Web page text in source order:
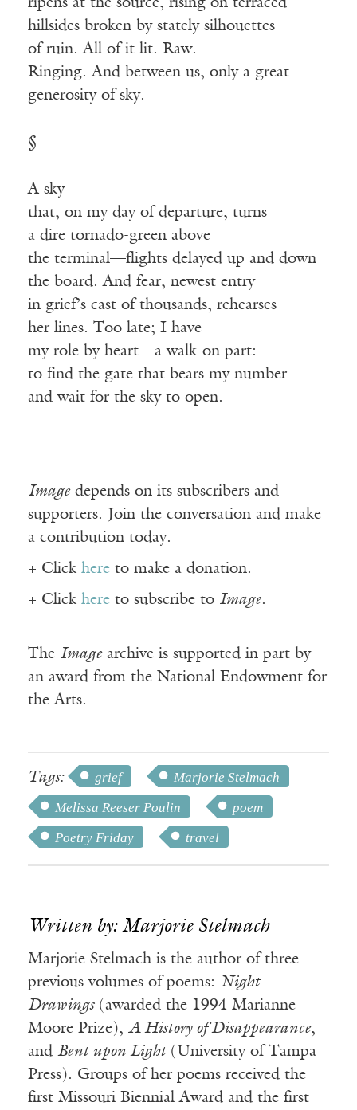
ripens at the source, rising on terraced
hillsides broken by stately silhouettes
of ruin. All of it lit. Raw.
Ringing. And between us, only a great
generosity of sky.
§
A sky
that, on my day of departure, turns
a dire tornado-green above
the terminal—flights delayed up and down
the board. And fear, newest entry
in grief’s cast of thousands, rehearses
her lines. Too late; I have
my role by heart—a walk-on part:
to find the gate that bears my number
and wait for the sky to open.
Imagedepends on its subscribers and
supporters. Join the conversation and make
a contribution today.
+ Click here to make a donation.
+ Click here to subscribe to Image.
The Imagearchive is supported in part by
an award from the National Endowment for
the Arts.
Tags: grief
Marjorie Stelmach
Melissa Reeser Poulin
poem
Poetry Friday
travel
Written by: Marjorie Stelmach
Marjorie Stelmach is the author of three
previous volumes of poems: Night
Drawings(awarded the 1994 Marianne
Moore Prize), A History of Disappearance,
and Bent upon Light(University of Tampa
Press). Groups of her poems received the
first Missouri Biennial Award and the first